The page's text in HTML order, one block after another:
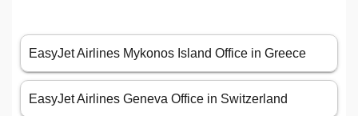
EasyJet Airlines Mykonos Island Office in Greece
EasyJet Airlines Geneva Office in Switzerland